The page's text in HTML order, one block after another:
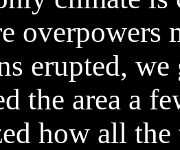
overpowers
erupted,
the area a
how all